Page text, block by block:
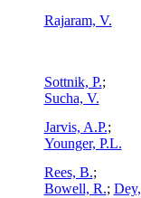
Rajaram, V.
Sottnik, P.;
Sucha, V.
Jarvis, A.P.;
Younger, P.L.
Rees, B.;
Bowell, R.; Dey,